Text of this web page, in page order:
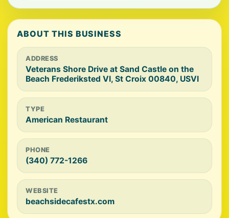
ABOUT THIS BUSINESS
ADDRESS
Veterans Shore Drive at Sand Castle on the
Beach Frederiksted VI, St Croix 00840, USVI
TYPE
American Restaurant
PHONE
(340) 772-1266
WEBSITE
beachsidecafestx.com